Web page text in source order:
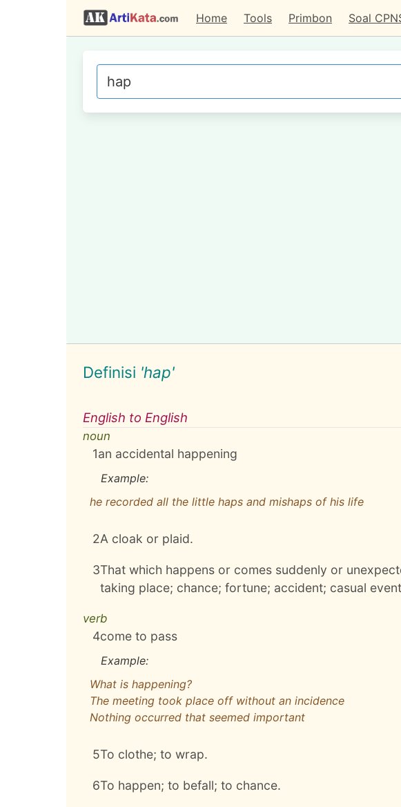
Home Tools Primbon Soal
Definisi 'hap'
English to English
noun
1an accidental happening
Example:
he recorded all the little haps and mishaps of his life
2A cloak or plaid.
3That which happens or comes suddenly or
taking place; chance; fortune; accident; casual
verb
4come to pass
Example:
What is happening?
The meeting took place off without an incidence
Nothing occurred that seemed important
5To clothe; to wrap.
6To happen; to befall; to chance.